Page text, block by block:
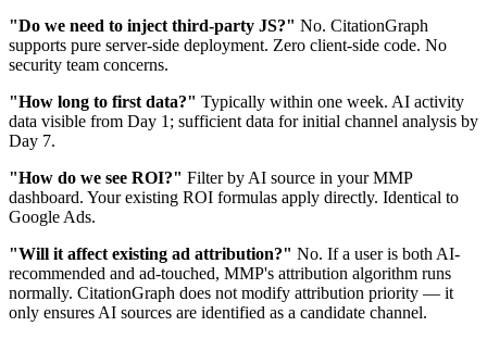
"Do we need to inject third-party JS?" No. CitationGraph
supports pure server-side deployment. Zero client-side code. No
security team concerns.
"How long to first data?" Typically within one week. AI activity
data visible from Day 1; sufficient data for initial channel analysis by
Day 7.
"How do we see ROI?" Filter by AI source in your MMP
dashboard. Your existing ROI formulas apply directly. Identical to
Google Ads.
"Will it affect existing ad attribution?" No. If a user is both AI-
recommended and ad-touched, MMP's attribution algorithm runs
normally. CitationGraph does not modify attribution priority — it
only ensures AI sources are identified as a candidate channel.